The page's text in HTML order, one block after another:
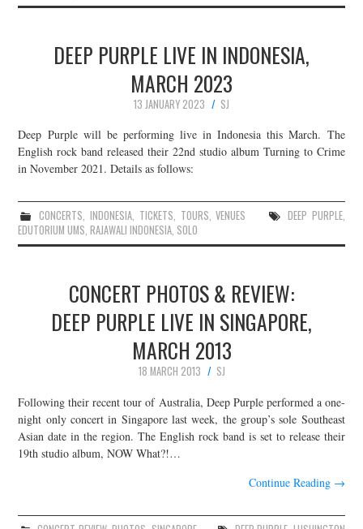
DEEP PURPLE LIVE IN INDONESIA,
MARCH 2023
13 JANUARY 2023
SJ
Deep Purple will be performing live in Indonesia this March. The
English rock band released their 22nd studio album Turning to Crime
in November 2021. Details as follows:
CONCERTS,INDONESIA, TICKETS, TOURS,VENUES DEEP PURPLE,
EDUTORIUM UMS,RAJAWALI INDONESIA, SOLO
CONCERT PHOTOS & REVIEW:
DEEP PURPLE LIVE IN SINGAPORE,
MARCH 2013
18 MARCH 2013
SJ
Following their recent tour of Australia, Deep Purple performed a one-
night only concert in Singapore last week, the group’s sole Southeast
Asian date in the region. The English rock band is set to release their
19th studio album, NOW What?!…
Continue Reading →